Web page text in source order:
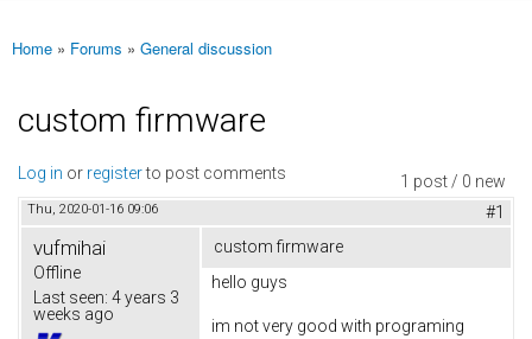
You are here
Home » Forums » General discussion
custom firmware
1 post / 0 new
Log in or registerto post comments
Thu, 2020-01-16 09:06 #1
vufmihai
Offline
Last seen: 4 years 3
weeks ago
custom firmware
hello guys
im not very good with programing